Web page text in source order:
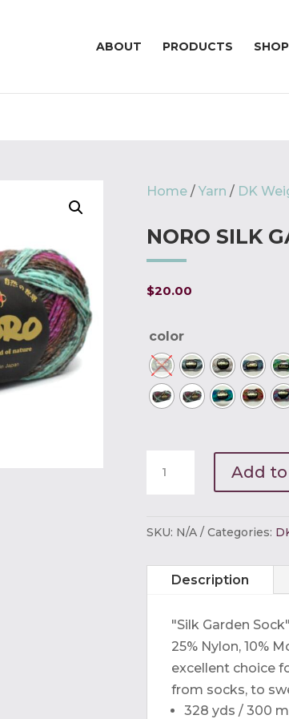
ABOUT PRODUCTS SHOP
Home/ Yarn / DK
NORO SILK
$20.00
color
Sock
Add
SKU: N/A Categories:
Description
"Silk Garden
25% Nylon, 10%
excellent choice
from socks, to
328 yds / 300 m